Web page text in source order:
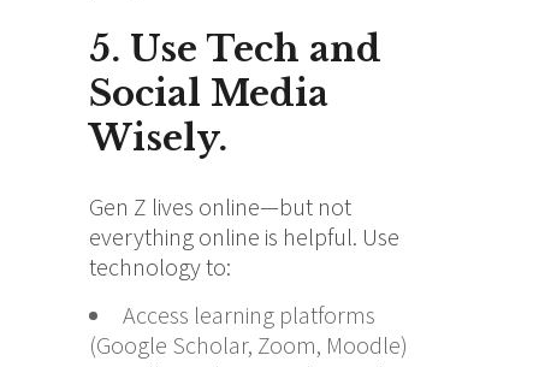
5. Use Tech and
Social Media
Wisely.
Gen Z lives online—but not
everything online is helpful. Use
technology to:
Access learning platforms
(Google Scholar, Zoom, Moodle)